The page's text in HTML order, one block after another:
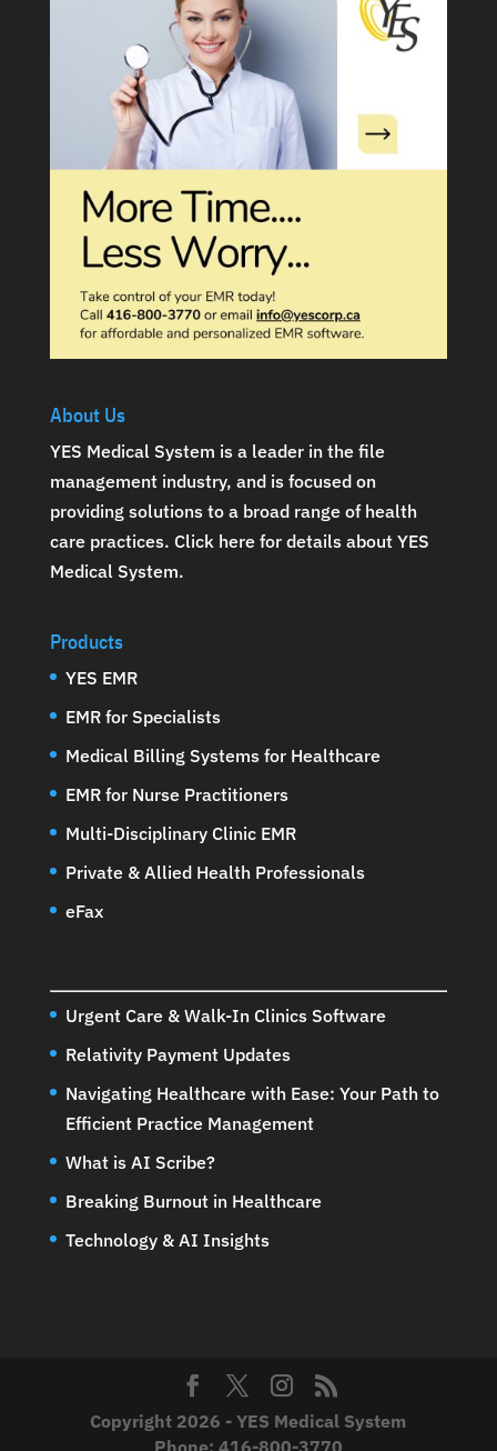
About Us
YES Medical System is a leader in the file
management industry, and is focused on
providing solutions to a broad range of health
care practices. Click here for details about YES
Medical System.
Products
YES EMR
EMR for Specialists
Medical Billing Systems for Healthcare
EMR for Nurse Practitioners
Multi-Disciplinary Clinic EMR
Private & Allied Health Professionals
eFax
Urgent Care & Walk-In Clinics Software
Relativity Payment Updates
Navigating Healthcare with Ease: Your Path to
Efficient Practice Management
What is AI Scribe?
Breaking Burnout in Healthcare
Technology & AI Insights
Copyright 2026 - YES Medical System